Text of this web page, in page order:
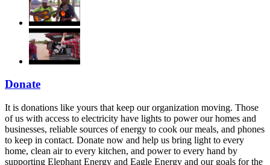
Donate
It is donations like yours that keep our organization moving. Those
of us with access to electricity have lights to power our homes and
businesses, reliable sources of energy to cook our meals, and phones
to keep in contact. Donate now and help us bring light to every
home, clean air to every kitchen, and power to every hand by
supporting Elephant Energy and Eagle Energy and our goals for the